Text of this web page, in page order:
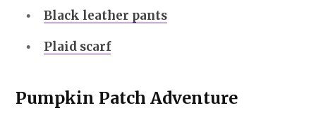
Black leather pants
Plaid scarf
Pumpkin Patch Adventure